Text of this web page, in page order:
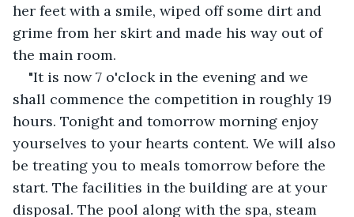
her feet with a smile, wiped off some dirt and
grime from her skirt and made his way out of
the main room.
"It is now 7 o'clock in the evening and we
shall commence the competition in roughly 19
hours. Tonight and tomorrow morning enjoy
yourselves to your hearts content. We will also
be treating you to meals tomorrow before the
start. The facilities in the building are at your
disposal. The pool along with the spa, steam